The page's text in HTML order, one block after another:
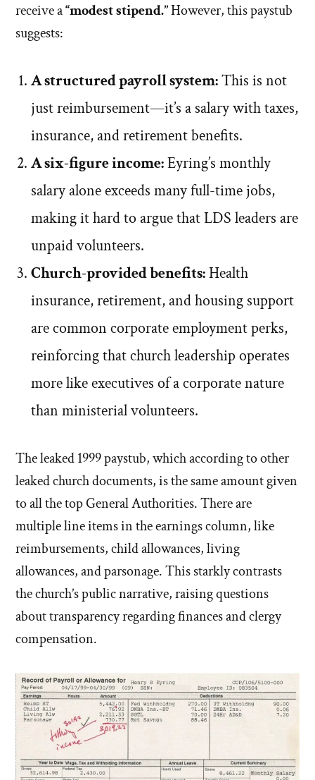
receive a“modest stipend.”However, this paystub
suggests:
A structured payroll system:This is not
just reimbursement—it’s a salary with taxes,
insurance, and retirement benefits.
A six-figure income:Eyring’s monthly
salary alone exceeds many full-time jobs,
making it hard to argue that LDS leaders are
unpaid volunteers.
Church-provided benefits:Health
insurance, retirement, and housing support
are common corporate employment perks,
reinforcing that church leadership operates
more like executives of a corporate nature
than ministerial volunteers.
The leaked 1999 paystub, which according to other
leaked church documents, is the same amount given
to all the top General Authorities. There are
multiple line items in the earnings column, like
reimbursements, child allowances, living
allowances, and parsonage. This starkly contrasts
the church’s public narrative, raising questions
about transparency regarding finances and clergy
compensation.